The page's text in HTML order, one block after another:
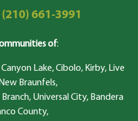
661-3991
of:
Lake, Cibolo, Kirby, Live
Braunfels,
Universal City, Bandera
County,